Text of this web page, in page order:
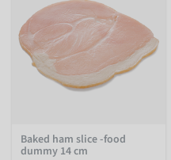
Baked ham slice -food
dummy 14 cm